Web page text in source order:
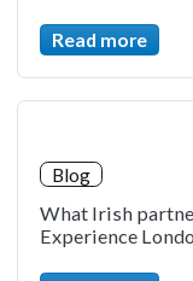
Read more
Blog
What Irish
Experience